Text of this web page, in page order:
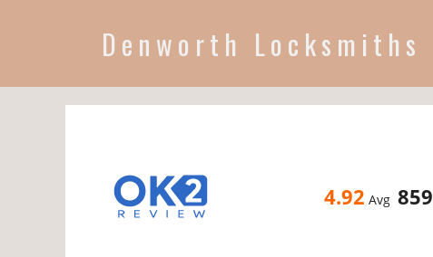
Denworth Locksmiths
4.92 Avg 859